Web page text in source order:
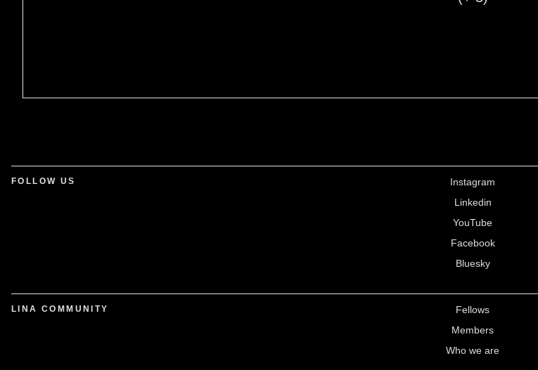
FOLLOW US
Instagram
Linkedin
YouTube
Facebook
Bluesky
LINA COMMUNITY
Fellows
Members
Who we are